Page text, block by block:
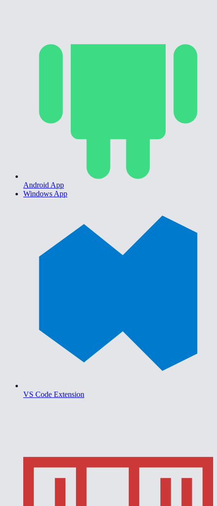
Android App
Windows App
VS Code Extension